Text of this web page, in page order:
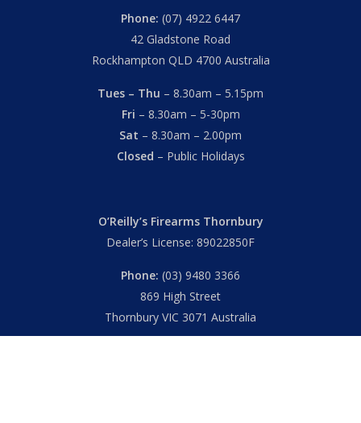
Phone: (07) 4922 6447
42 Gladstone Road
Rockhampton QLD 4700 Australia
Tues – Thu – 8.30am – 5.15pm
Fri – 8.30am – 5-30pm
Sat – 8.30am – 2.00pm
Closed – Public Holidays
O’Reilly’s Firearms Thornbury
Dealer’s License: 89022850F
Phone: (03) 9480 3366
869 High Street
Thornbury VIC 3071 Australia